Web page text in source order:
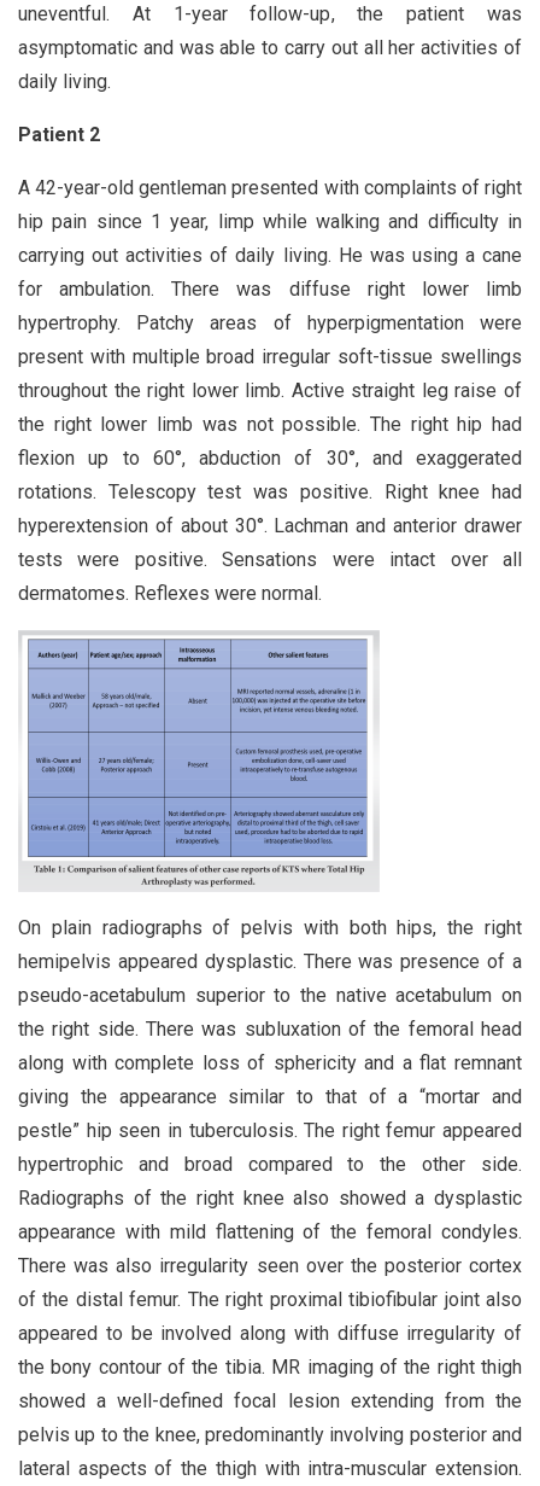
uneventful. At 1-year follow-up, the patient was
asymptomatic and was able to carry out all her activities of
daily living.
Patient 2
A 42-year-old gentleman presented with complaints of right
hip pain since 1 year, limp while walking and difficulty in
carrying out activities of daily living. He was using a cane
for ambulation. There was diffuse right lower limb
hypertrophy. Patchy areas of hyperpigmentation were
present with multiple broad irregular soft-tissue swellings
throughout the right lower limb. Active straight leg raise of
the right lower limb was not possible. The right hip had
flexion up to 60°, abduction of 30°, and exaggerated
rotations. Telescopy test was positive. Right knee had
hyperextension of about 30°. Lachman and anterior drawer
tests were positive. Sensations were intact over all
dermatomes. Reflexes were normal.
On plain radiographs of pelvis with both hips, the right
hemipelvis appeared dysplastic. There was presence of a
pseudo-acetabulum superior to the native acetabulum on
the right side. There was subluxation of the femoral head
along with complete loss of sphericity and a flat remnant
giving the appearance similar to that of a “mortar and
pestle” hip seen in tuberculosis. The right femur appeared
hypertrophic and broad compared to the other side.
Radiographs of the right knee also showed a dysplastic
appearance with mild flattening of the femoral condyles.
There was also irregularity seen over the posterior cortex
of the distal femur. The right proximal tibiofibular joint also
appeared to be involved along with diffuse irregularity of
the bony contour of the tibia. MR imaging of the right thigh
showed a well-defined focal lesion extending from the
pelvis up to the knee, predominantly involving posterior and
lateral aspects of the thigh with intra-muscular extension.